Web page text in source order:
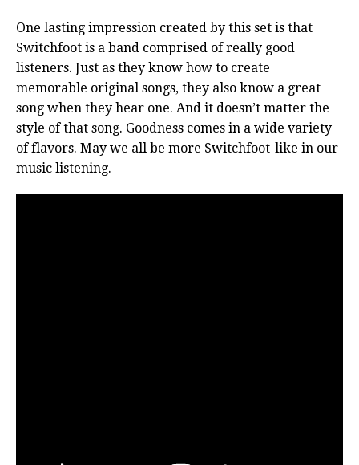
One lasting impression created by this set is that
Switchfoot is a band comprised of really good
listeners. Just as they know how to create
memorable original songs, they also know a great
song when they hear one. And it doesn’t matter the
style of that song. Goodness comes in a wide variety
of flavors. May we all be more Switchfoot-like in our
music listening.